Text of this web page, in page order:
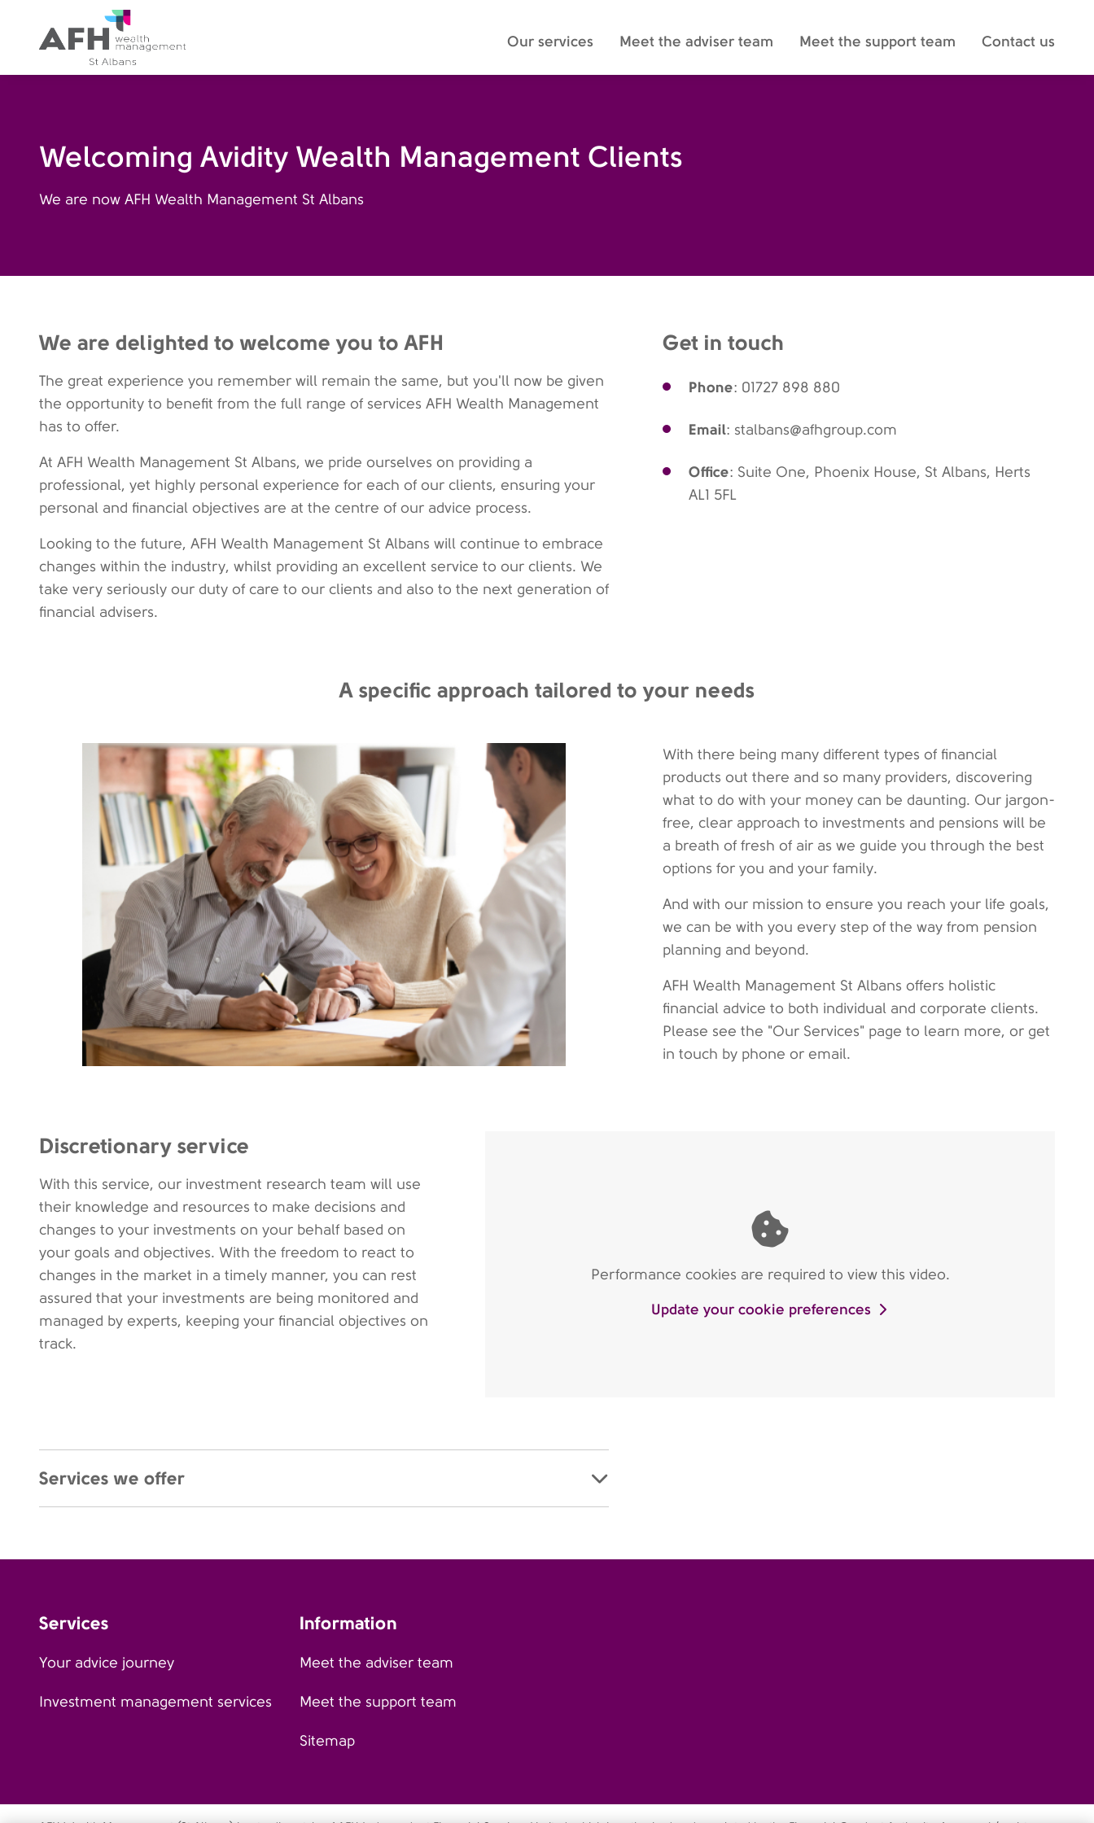
AFH Homepage Our services Meet the adviser team Meet the support team Contact us
Welcoming Avidity Wealth Management Clients
We are now AFH Wealth Management St Albans
We are delighted to welcome you to AFH
The great experience you remember will remain the same, but you'll now be given
the opportunity to benefit from the full range of services AFH Wealth Management
has to offer.
At AFH Wealth Management St Albans, we pride ourselves on providing a
professional, yet highly personal experience for each of our clients, ensuring your
personal and financial objectives are at the centre of our advice process.
Looking to the future, AFH Wealth Management St Albans will continue to embrace
changes within the industry, whilst providing an excellent service to our clients. We
take very seriously our duty of care to our clients and also to the next generation of
financial advisers.
Get in touch
Phone: 01727 898 880
Email: stalbans@afhgroup.com
Office: Suite One, Phoenix House, St Albans, Herts
AL1 5FL
A specific approach tailored to your needs
With there being many different types of financial
products out there and so many providers, discovering
what to do with your money can be daunting. Our jargon-
free, clear approach to investments and pensions will be
a breath of fresh of air as we guide you through the best
options for you and your family.
And with our mission to ensure you reach your life goals,
we can be with you every step of the way from pension
planning and beyond.
AFH Wealth Management St Albans offers holistic
financial advice to both individual and corporate clients.
Please see the "Our Services" page to learn more, or get
in touch by phone or email.
Performance cookies are required to view this video.
Update your cookie preferences
Discretionary service
With this service, our investment research team will use
their knowledge and resources to make decisions and
changes to your investments on your behalf based on
your goals and objectives. With the freedom to react to
changes in the market in a timely manner, you can rest
assured that your investments are being monitored and
managed by experts, keeping your financial objectives on
track.
Services we offer
Services
Your advice journey
Investment management services
Information
Meet the adviser team
Meet the support team
Sitemap